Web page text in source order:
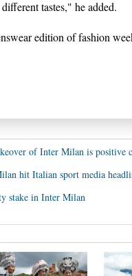
tastes," he added.
edition of fashion
of Inter Milan is positive
hit Italian sport media
stake in Inter Milan